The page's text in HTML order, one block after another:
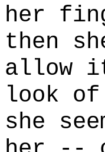
her
then
allow
look
she